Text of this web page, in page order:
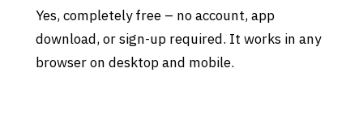
Yes, completely free – no account, app
download, or sign-up required. It works in any
browser on desktop and mobile.